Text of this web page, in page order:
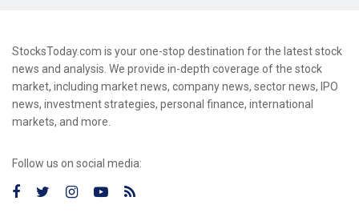
StocksToday.com is your one-stop destination for the latest stock
news and analysis. We provide in-depth coverage of the stock
market, including market news, company news, sector news, IPO
news, investment strategies, personal finance, international
markets, and more.
Follow us on social media: